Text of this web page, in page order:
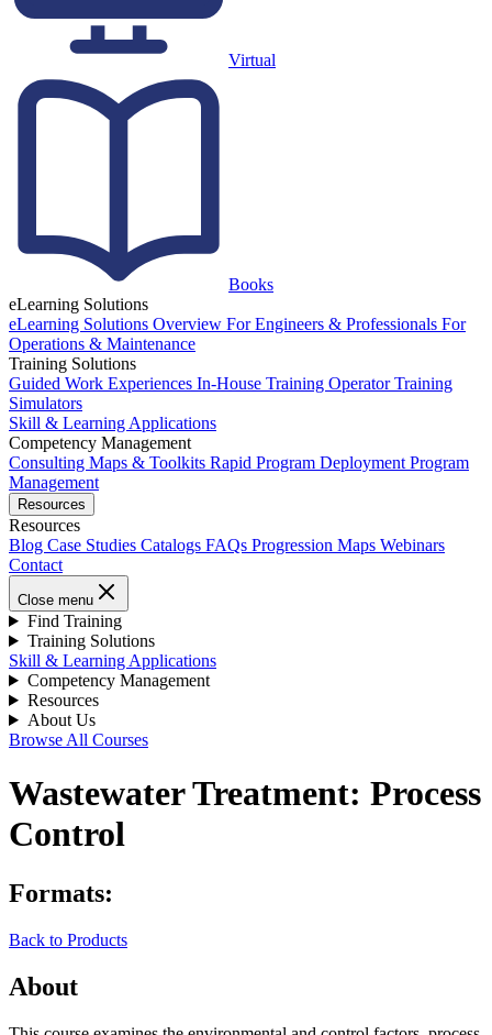
Virtual
Books
eLearning Solutions
eLearning Solutions Overview For Engineers & Professionals For
Operations & Maintenance
Training Solutions
Guided Work Experiences In-House Training Operator Training
Simulators
Skill & Learning Applications
Competency Management
Consulting Maps & Toolkits Rapid Program Deployment Program
Management
Resources
Resources
Blog Case Studies Catalogs FAQs Progression Maps Webinars
Contact
Close menu
Find Training
Training Solutions
Skill & Learning Applications
Competency Management
Resources
About Us
Browse All Courses
Wastewater Treatment: Process
Control
Formats:
Back to Products
About